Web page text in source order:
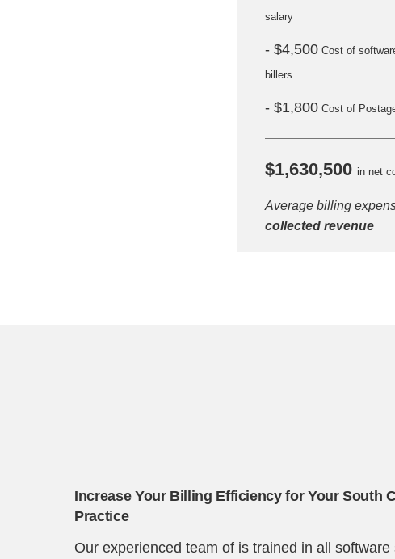
salary
- $4,500Cost of
billers
- $1,800Cost of
$1,630,500 in net
Average billing
collected revenue
Increase Your Billing Efficiency for Your South
Practice
Our experienced team of is trained in all